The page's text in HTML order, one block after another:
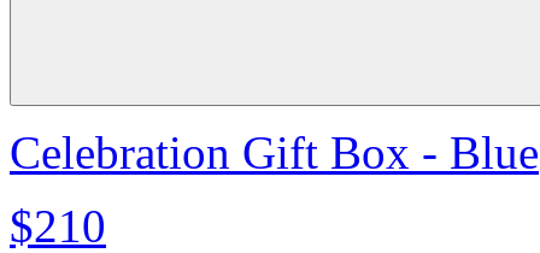
Celebration Gift Box - Blue
$210